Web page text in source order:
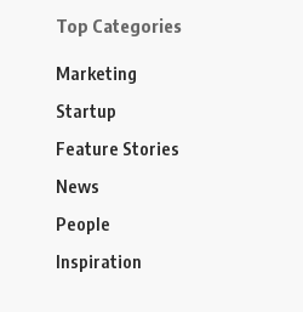
Top Categories
Marketing
Startup
Feature Stories
News
People
Inspiration